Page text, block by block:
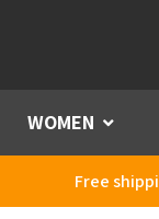
WOMEN Menu
Free